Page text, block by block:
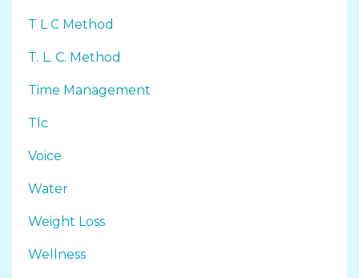
T L C Method
T. L. C. Method
Time Management
Tlc
Voice
Water
Weight Loss
Wellness